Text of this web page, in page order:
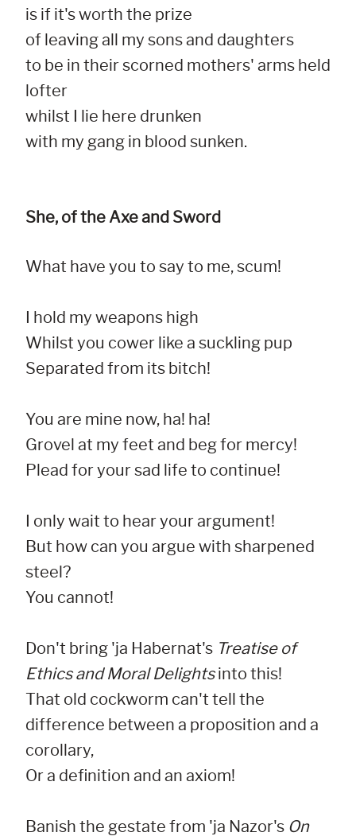
is if it's worth the prize
of leaving all my sons and daughters
to be in their scorned mothers' arms held
lofter
whilst I lie here drunken
with my gang in blood sunken.
She, of the Axe and Sword
What have you to say to me, scum!
I hold my weapons high
Whilst you cower like a suckling pup
Separated from its bitch!
You are mine now, ha! ha!
Grovel at my feet and beg for mercy!
Plead for your sad life to continue!
I only wait to hear your argument!
But how can you argue with sharpened
steel?
You cannot!
Don't bring 'ja Habernat's Treatise of
Ethics and Moral Delights into this!
That old cockworm can't tell the
difference between a proposition and a
corollary,
Or a definition and an axiom!
Banish the gestate from 'ja Nazor's On